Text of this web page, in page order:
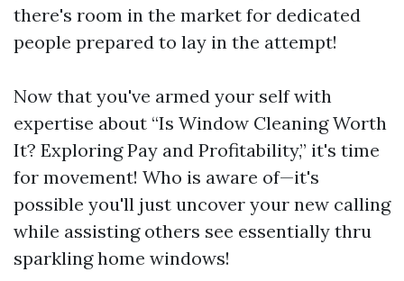
there's room in the market for dedicated
people prepared to lay in the attempt!
Now that you've armed your self with
expertise about “Is Window Cleaning Worth
It? Exploring Pay and Profitability,” it's time
for movement! Who is aware of—it's
possible you'll just uncover your new calling
while assisting others see essentially thru
sparkling home windows!